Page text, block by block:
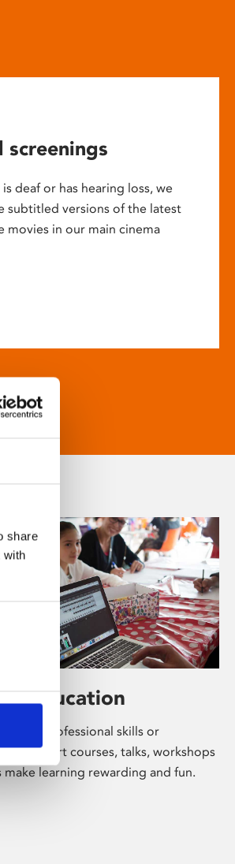
share
with
screenings
deaf or has hearing loss, we
subtitled versions of the latest
movies in our main cinema
& Education
professional skills or
short courses, talks, workshops
make learning rewarding and fun.